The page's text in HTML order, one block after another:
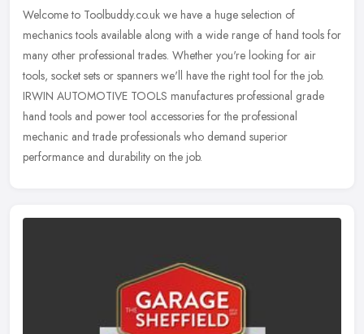
Welcome to Toolbuddy.co.uk we have a huge selection of
mechanics tools available along with a wide range of hand tools for
many other professional trades. Whether you're looking for air
tools, socket sets or spanners we'll have the right tool for the job.
IRWIN AUTOMOTIVE TOOLS manufactures professional grade
hand tools and power tool accessories for the professional
mechanic and trade professionals who demand superior
performance and durability on the job.